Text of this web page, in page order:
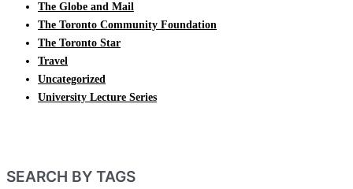
The Globe and Mail
The Toronto Community Foundation
The Toronto Star
Travel
Uncategorized
University Lecture Series
SEARCH BY TAGS